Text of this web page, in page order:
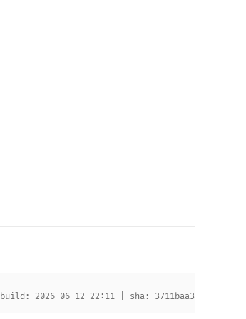
build: 2026-06-12 22:11 | sha: 3711baa3